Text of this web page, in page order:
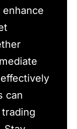
can